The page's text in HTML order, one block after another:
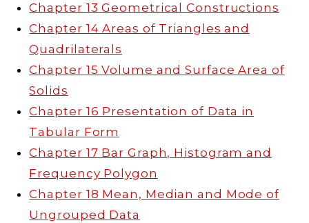
Chapter 13 Geometrical Constructions
Chapter 14 Areas of Triangles and
Quadrilaterals
Chapter 15 Volume and Surface Area of
Solids
Chapter 16 Presentation of Data in
Tabular Form
Chapter 17 Bar Graph, Histogram and
Frequency Polygon
Chapter 18 Mean, Median and Mode of
Ungrouped Data